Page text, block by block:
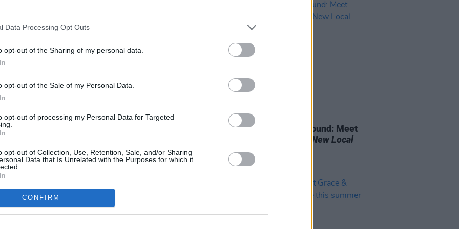
Data Processing Opt Outs
opt-out of the Sharing of my personal data.
opt-out of the Sale of my Personal Data.
opt-out of processing my Personal Data for Targeted
opt-out of Collection, Use, Retention, Sale, and/or Sharing
Data that Is Unrelated with the Purposes for which it
CONFIRM
PICS & VIDS 15 MAR 23 09 MAR 23
Shannonside / Northern Sound: Meet
A New Local